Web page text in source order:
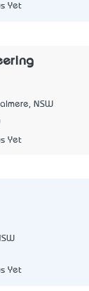
Yet
NSW
Yet
Yet